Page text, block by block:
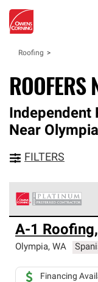
Roofing
ROOFERS
Independent
Near Olympia
FILTERS
Owens Corning
are the top tier of
standards for
roofing system
A-1
Olympia, WA
Financing